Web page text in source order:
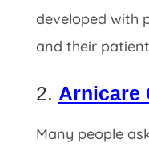
developed with
and their
2. Arnicare
Many people